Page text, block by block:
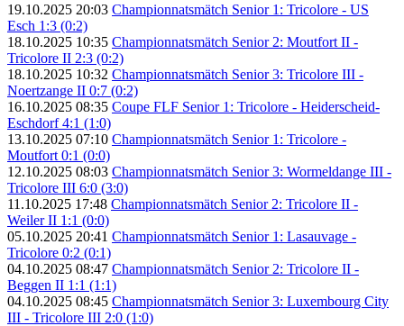
19.10.2025 20:03 Championnatsmätch Senior 1: Tricolore - US
Esch 1:3 (0:2)
18.10.2025 10:35 Championnatsmätch Senior 2: Moutfort II -
Tricolore II 2:3 (0:2)
18.10.2025 10:32 Championnatsmätch Senior 3: Tricolore III -
Noertzange II 0:7 (0:2)
16.10.2025 08:35 Coupe FLF Senior 1: Tricolore - Heiderscheid-
Eschdorf 4:1 (1:0)
13.10.2025 07:10 Championnatsmätch Senior 1: Tricolore -
Moutfort 0:1 (0:0)
12.10.2025 08:03 Championnatsmätch Senior 3: Wormeldange III -
Tricolore III 6:0 (3:0)
11.10.2025 17:48 Championnatsmätch Senior 2: Tricolore II -
Weiler II 1:1 (0:0)
05.10.2025 20:41 Championnatsmätch Senior 1: Lasauvage -
Tricolore 0:2 (0:1)
04.10.2025 08:47 Championnatsmätch Senior 2: Tricolore II -
Beggen II 1:1 (1:1)
04.10.2025 08:45 Championnatsmätch Senior 3: Luxembourg City
III - Tricolore III 2:0 (1:0)